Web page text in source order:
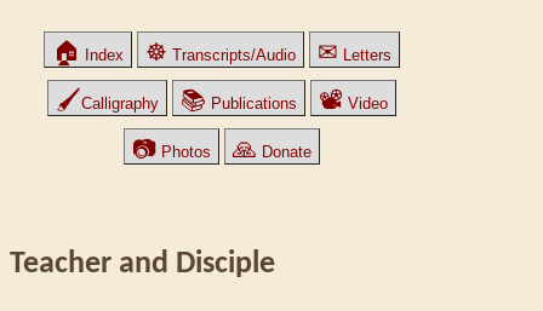
🏠 Index ☸ Transcripts/Audio ✉ Letters
🖌Calligraphy 📚 Publications 📽 Video
📷 Photos 🙏 Donate
Teacher and Disciple